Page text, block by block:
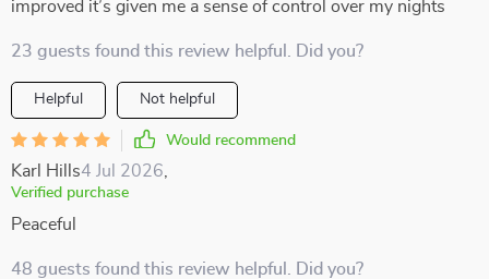
improved it’s given me a sense of control over my nights
23 guests found this review helpful. Did you?
Helpful Not helpful
Would recommend
Karl Hills4 Jul 2026
Verified purchase
Peaceful
48 guests found this review helpful. Did you?